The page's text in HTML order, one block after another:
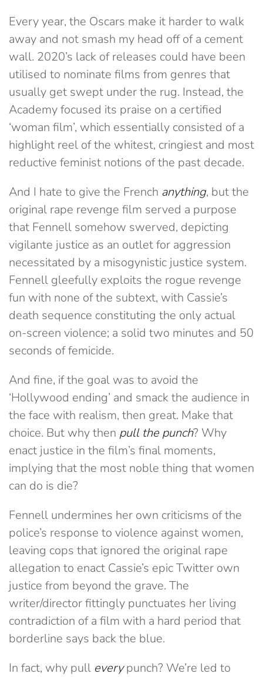
Every year, the Oscars make it harder to walk
away and not smash my head off of a cement
wall. 2020’s lack of releases could have been
utilised to nominate films from genres that
usually get swept under the rug. Instead, the
Academy focused its praise on a certified
‘woman film’, which essentially consisted of a
highlight reel of the whitest, cringiest and most
reductive feminist notions of the past decade.
And I hate to give the French anything, but the
original rape revenge film served a purpose
that Fennell somehow swerved, depicting
vigilante justice as an outlet for aggression
necessitated by a misogynistic justice system.
Fennell gleefully exploits the rogue revenge
fun with none of the subtext, with Cassie’s
death sequence constituting the only actual
on-screen violence; a solid two minutes and 50
seconds of femicide.
And fine, if the goal was to avoid the
‘Hollywood ending’ and smack the audience in
the face with realism, then great. Make that
choice. But why then pull the punch? Why
enact justice in the film’s final moments,
implying that the most noble thing that women
can do is die?
Fennell undermines her own criticisms of the
police’s response to violence against women,
leaving cops that ignored the original rape
allegation to enact Cassie’s epic Twitter own
justice from beyond the grave. The
writer/director fittingly punctuates her living
contradiction of a film with a hard period that
borderline says back the blue.
In fact, why pull everypunch? We’re led to